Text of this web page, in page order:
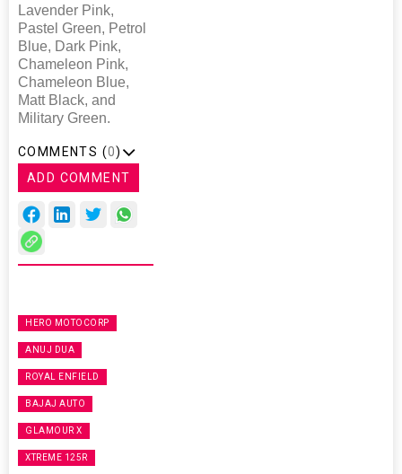
Lavender Pink,
Pastel Green, Petrol
Blue, Dark Pink,
Chameleon Pink,
Chameleon Blue,
Matt Black, and
Military Green.
COMMENTS (0)
ADD COMMENT
HERO MOTOCORP
ANUJ DUA
ROYAL ENFIELD
BAJAJ AUTO
GLAMOUR X
XTREME 125R